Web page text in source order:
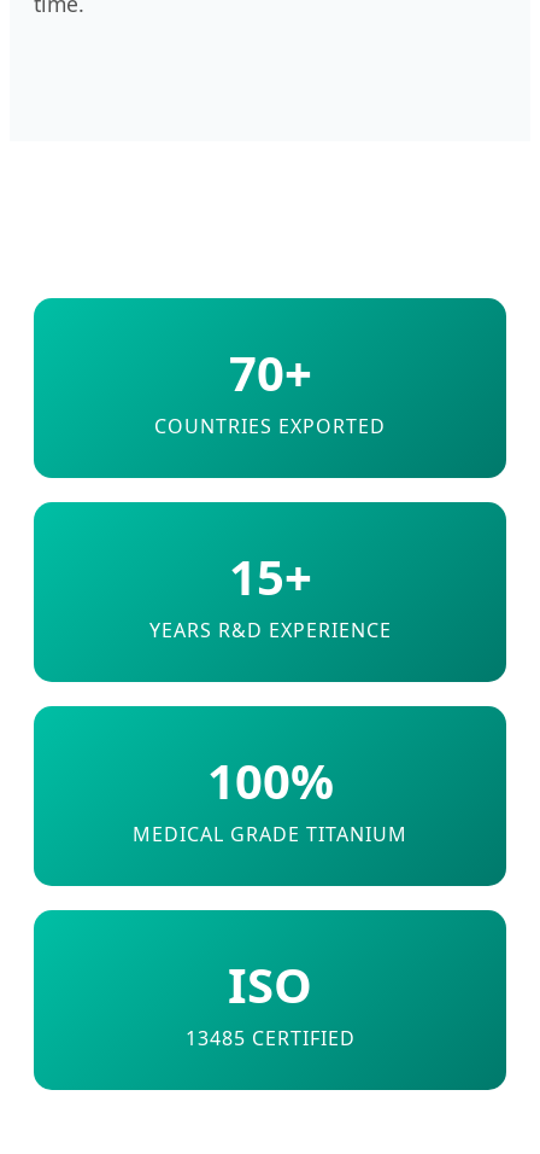
70+
COUNTRIES EXPORTED
15+
YEARS R&D EXPERIENCE
100%
MEDICAL GRADE TITANIUM
ISO
13485 CERTIFIED